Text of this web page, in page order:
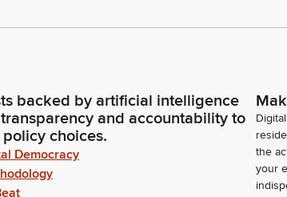
backed by artificial intelligence
and accountability to
policy choices.
Democracy
the
your